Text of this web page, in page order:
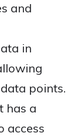
and
in
points.
has a
access